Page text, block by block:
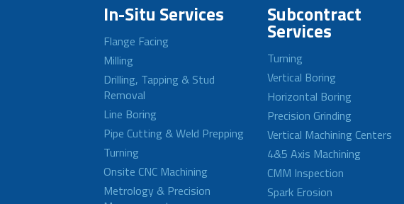
In-Situ Services
Flange Facing
Milling
Drilling, Tapping & Stud
Removal
Line Boring
Pipe Cutting & Weld Prepping
Turning
Onsite CNC Machining
Metrology & Precision
Subcontract
Services
Turning
Vertical Boring
Horizontal Boring
Precision Grinding
Vertical Machining Centers
4&5 Axis Machining
CMM Inspection
Spark Erosion